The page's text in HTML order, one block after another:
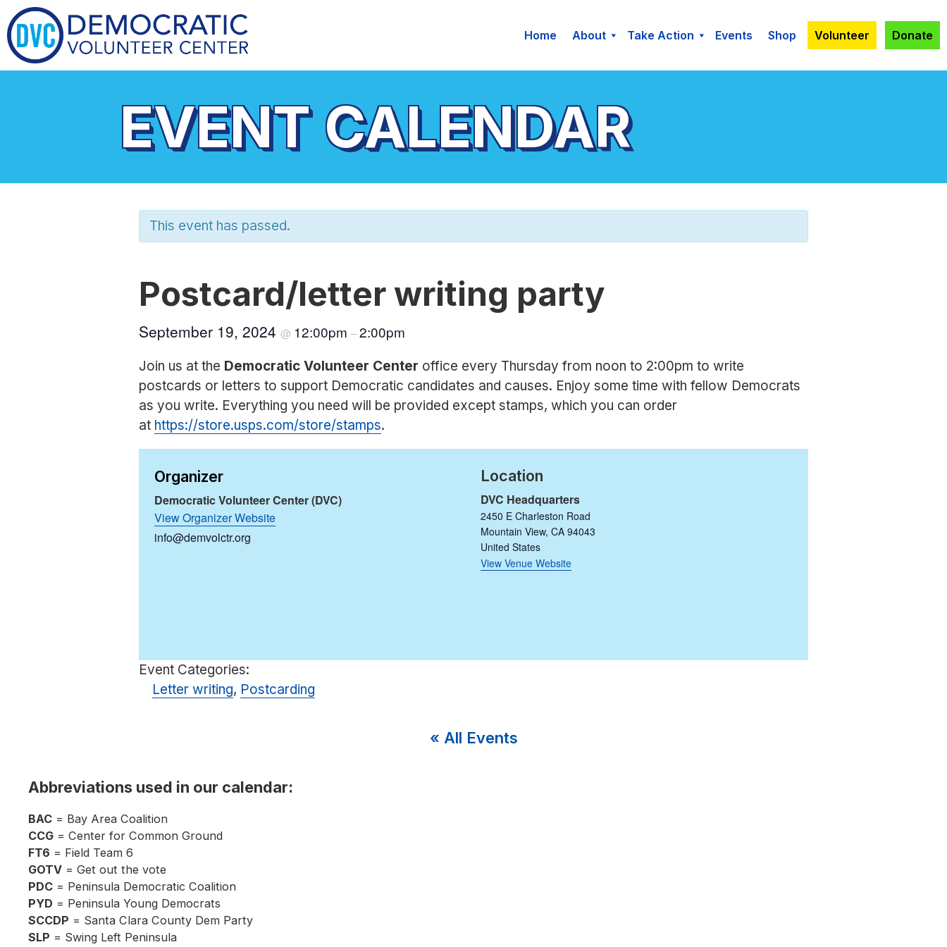
Home About Take Action Events Shop Volunteer Donate
EVENT CALENDAR
This event has passed.
Postcard/letter writing party
September 19, 2024 @ 12:00pm –2:00pm
Join us at the Democratic Volunteer Center office every Thursday from noon to 2:00pm to write
postcards or letters to support Democratic candidates and causes. Enjoy some time with fellow Democrats
as you write. Everything you need will be provided except stamps, which you can order
at https://store.usps.com/store/stamps.
Organizer
Democratic Volunteer Center (DVC)
View Organizer Website
info@demvolctr.org
Location
DVC Headquarters
2450 E Charleston Road
Mountain View, CA 94043
United States
View Venue Website
Event Categories:
Letter writing, Postcarding
« All Events
Abbreviations used in our calendar:
BAC = Bay Area Coalition
CCG = Center for Common Ground
FT6 = Field Team 6
GOTV = Get out the vote
PDC = Peninsula Democratic Coalition
PYD = Peninsula Young Democrats
SCCDP = Santa Clara County Dem Party
SLP = Swing Left Peninsula